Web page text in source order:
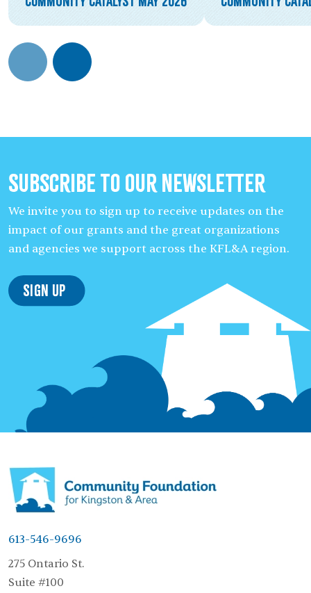
Subscribe to our Newsletter
We invite you to sign up to receive updates on the
impact of our grants and the great organizations
and agencies we support across the KFL&A region.
Sign Up
613-546-9696
275 Ontario St.
Suite #100